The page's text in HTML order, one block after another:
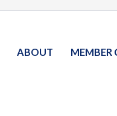
ABOUT MEMBER